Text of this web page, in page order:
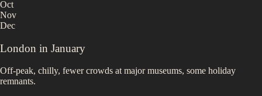
Oct
Nov
Dec
London in January
Off-peak, chilly, fewer crowds at major museums, some holiday
remnants.